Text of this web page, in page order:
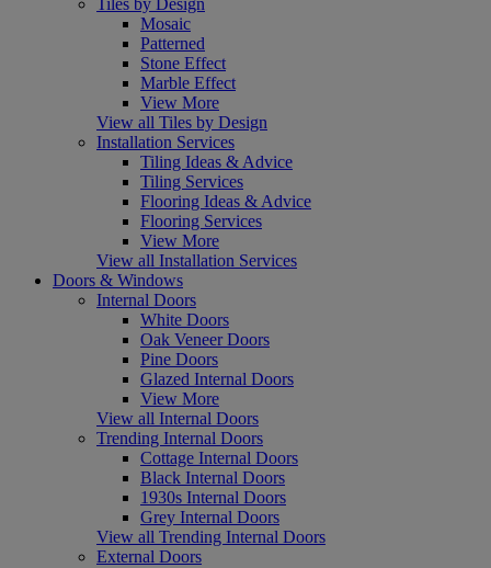
Mosaic
Patterned
Stone Effect
Marble Effect
View More
View all Tiles by Design
Installation Services
Tiling Ideas & Advice
Tiling Services
Flooring Ideas & Advice
Flooring Services
View More
View all Installation Services
Doors & Windows
Internal Doors
White Doors
Oak Veneer Doors
Pine Doors
Glazed Internal Doors
View More
View all Internal Doors
Trending Internal Doors
Cottage Internal Doors
Black Internal Doors
1930s Internal Doors
Grey Internal Doors
View all Trending Internal Doors
External Doors